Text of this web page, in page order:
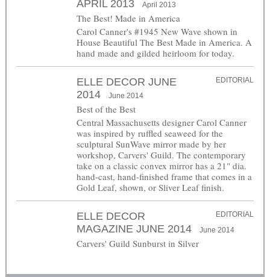
APRIL 2013
April 2013
The Best! Made in America
Carol Canner's #1945 New Wave shown in
House Beautiful The Best Made in America. A
hand made and gilded heirloom for today.
EDITORIAL
ELLE DECOR JUNE
2014
June 2014
Best of the Best
Central Massachusetts designer Carol Canner
was inspired by ruffled seaweed for the
sculptural SunWave mirror made by her
workshop, Carvers' Guild. The contemporary
take on a classic convex mirror has a 21" dia.
hand-cast, hand-finished frame that comes in a
Gold Leaf, shown, or Sliver Leaf finish.
EDITORIAL
ELLE DECOR
MAGAZINE JUNE 2014
June 2014
Carvers' Guild Sunburst in Silver